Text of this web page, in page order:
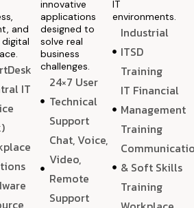
and
IT
innovative
applications
designed to
solve real
business
challenges.
24×7 User
Technical
Support
Chat, Voice,
Video,
Remote
Support
IT
environments.
Industrial
ITSD
Training
IT Financial
Management
Training
& Soft Skills
Training